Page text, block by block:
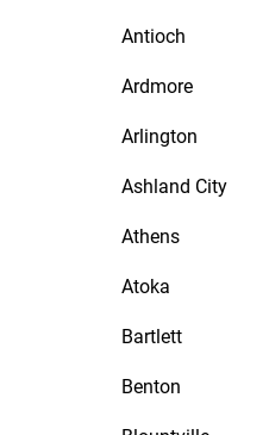
Antioch
Ardmore
Arlington
Ashland City
Athens
Atoka
Bartlett
Benton